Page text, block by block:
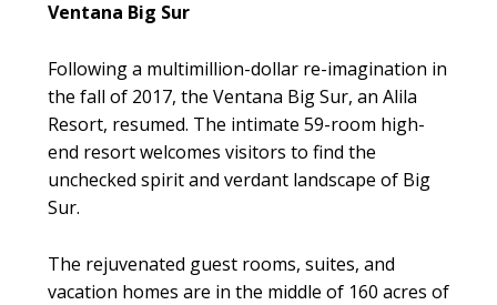
Ventana Big Sur
Following a multimillion-dollar re-imagination in
the fall of 2017, the Ventana Big Sur, an Alila
Resort, resumed. The intimate 59-room high-
end resort welcomes visitors to find the
unchecked spirit and verdant landscape of Big
Sur.
The rejuvenated guest rooms, suites, and
vacation homes are in the middle of 160 acres of